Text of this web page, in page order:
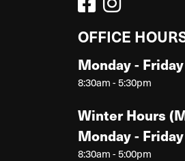
OFFICE
Monday - Friday
8:30am - 5:30pm
Winter Hours
Monday - Friday
8:30am - 5:00pm